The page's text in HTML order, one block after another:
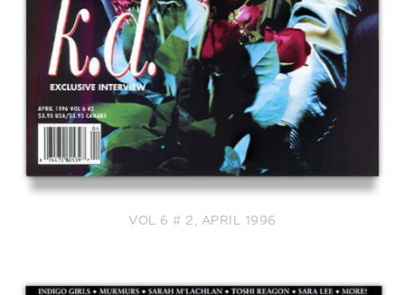
VOL 6 # 2, APRIL 1996